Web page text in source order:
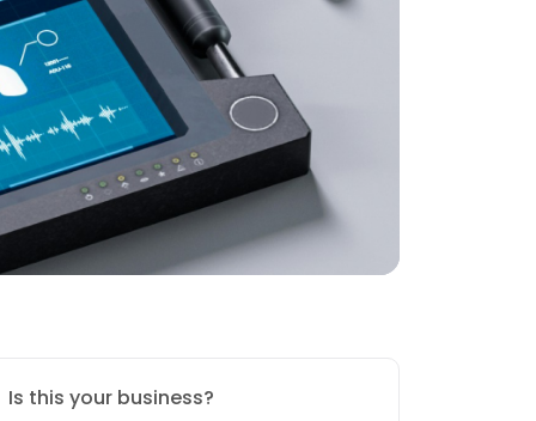
Is this your business?